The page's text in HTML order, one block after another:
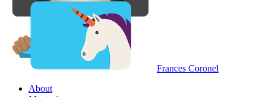
Frances Coronel
About